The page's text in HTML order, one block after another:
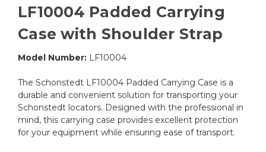
LF10004 Padded Carrying
Case with Shoulder Strap
Model Number: LF10004
The Schonstedt LF10004 Padded Carrying Case is a
durable and convenient solution for transporting your
Schonstedt locators. Designed with the professional in
mind, this carrying case provides excellent protection
for your equipment while ensuring ease of transport.